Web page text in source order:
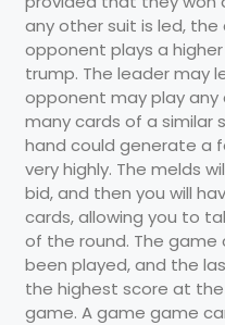
any other suit is led, the
opponent plays a
trump. The leader may
opponent may play any
many cards of a similar
hand could generate a
very highly. The melds
bid, and then you will
cards, allowing you to
of the round. The game
been played, and the
the highest score at
game. A game game